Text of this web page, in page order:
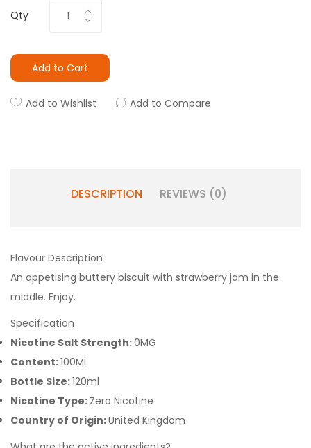
Qty
Add to Cart
Add to Wishlist Add to Compare
DESCRIPTION REVIEWS (0)
Flavour Description
An appetising buttery biscuit with strawberry jam in the
middle. Enjoy.
Specification
Nicotine Salt Strength:0MG
Content:100ML
Bottle Size:120ml
Nicotine Type: Zero Nicotine
Country of Origin:United Kingdom